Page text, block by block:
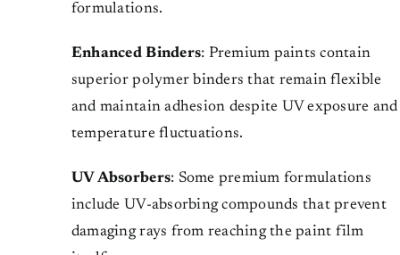
formulations.
Enhanced Binders: Premium paints contain
superior polymer binders that remain flexible
and maintain adhesion despite UV exposure and
temperature fluctuations.
UV Absorbers: Some premium formulations
include UV-absorbing compounds that prevent
damaging rays from reaching the paint film